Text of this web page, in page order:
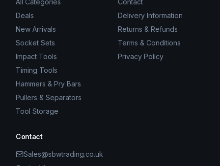
All Categories
Deals
New Arrivals
Socket Sets
Impact Tools
Timing Tools
Hammers & Pry Bars
Pullers & Separators
Tool Storage
Contact
Delivery Information
Returns & Refunds
Terms & Conditions
Privacy Policy
Contact
Sales@sbwtrading.co.uk